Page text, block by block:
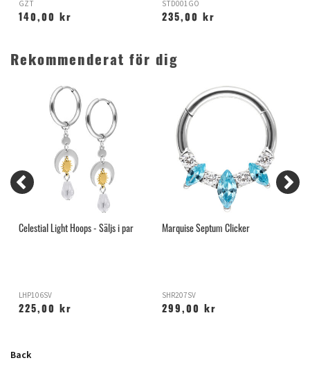
GZT
140,00 kr
STD001GO
235,00 kr
Rekommenderat för dig
Celestial Light Hoops - Säljs i par
LHP106SV
225,00 kr
Marquise Septum Clicker
SHR207SV
299,00 kr
Back